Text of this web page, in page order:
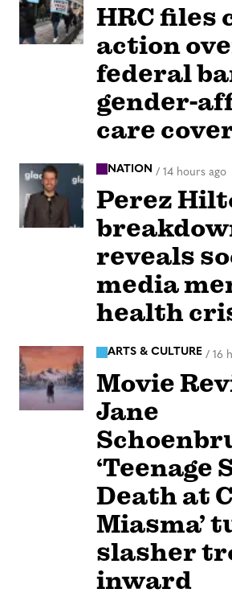
HRC files
action
federal
gender-
care
NATION / 14 hours ago
Perez
reveals
media
health
ARTS & CULTURE / 16
Movie
Jane
‘Teenage
Death at
Miasma’
slasher
inward